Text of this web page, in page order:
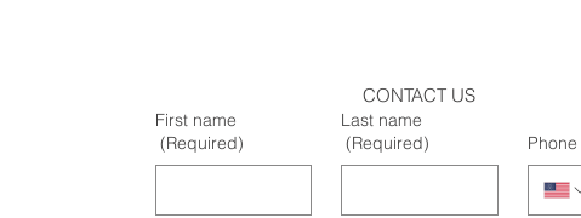
CONTACT US
First name
(Required)
Last name
(Required)
Phone